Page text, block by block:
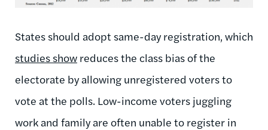
States should adopt same-day registration, which
studies show reduces the class bias of the
electorate by allowing unregistered voters to
vote at the polls. Low-income voters juggling
work and family are often unable to register in